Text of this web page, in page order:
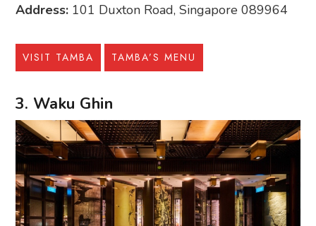
Address: 101 Duxton Road, Singapore 089964
VISIT TAMBA TAMBA’S MENU
3. Waku Ghin